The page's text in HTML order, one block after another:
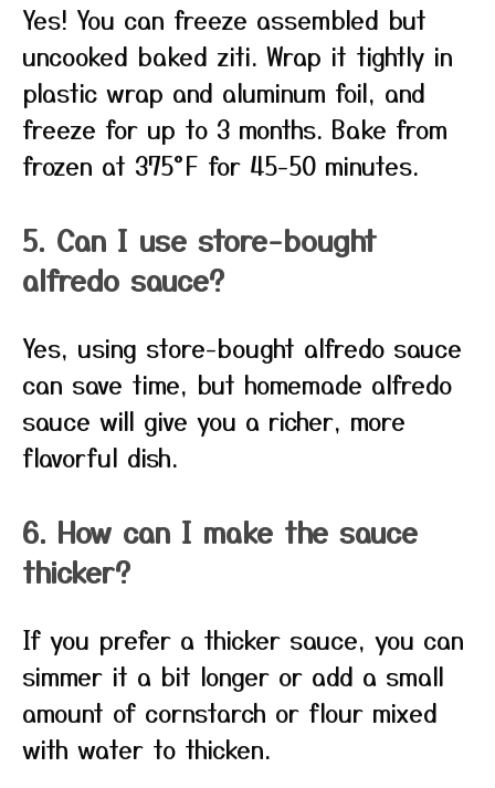
Yes! You can freeze assembled but
uncooked baked ziti. Wrap it tightly in
plastic wrap and aluminum foil, and
freeze for up to 3 months. Bake from
frozen at 375°F for 45-50 minutes.
5. Can I use store-bought
alfredo sauce?
Yes, using store-bought alfredo sauce
can save time, but homemade alfredo
sauce will give you a richer, more
flavorful dish.
6. How can I make the sauce
thicker?
If you prefer a thicker sauce, you can
simmer it a bit longer or add a small
amount of cornstarch or flour mixed
with water to thicken.